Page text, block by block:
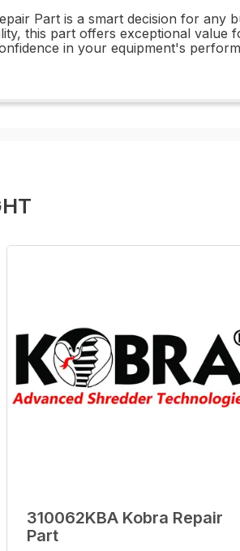
Part is a smart decision for
this part offers exceptional
in your equipment's
310062KBA Kobra Repair
Part